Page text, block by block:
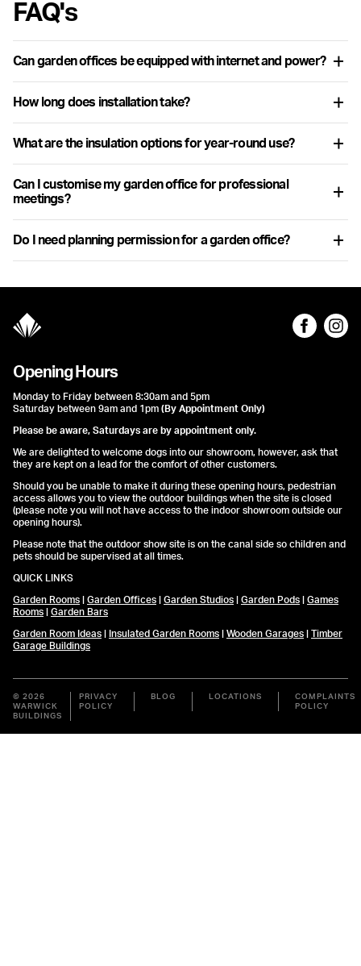
FAQ's
Can garden offices be equipped with internet and power?
for internet connectivity to support all professional needs.
How long does installation take?
assembled within a few days once the groundwork is prepared.
What are the insulation options for year-round use?
insulation, ensuring a comfortable workspace in all seasons.
Can I customise my garden office for professional
meetings?
professional features like sound insulation, ergonomic design, and
lighting suitable for video calls.
Do I need planning permission for a garden office?
not need planning permission. However, it’s still important to
your situation.
Opening Hours
Monday to Friday between 8:30am and 5pm
Saturday between 9am and 1pm (By Appointment Only)
Please be aware, Saturdays are by appointment only.
We are delighted to welcome dogs into our showroom, however, ask that
they are kept on a lead for the comfort of other customers.
Should you be unable to make it during these opening hours, pedestrian
access allows you to view the outdoor buildings when the site is closed
(please note you will not have access to the indoor showroom outside our
opening hours).
Please note that the outdoor show site is on the canal side so children and
pets should be supervised at all times.
QUICK LINKS
Garden Rooms Garden Offices Garden Studios Garden Pods
Games
Rooms
Garden Bars
Garden Room Ideas Insulated Garden Rooms Wooden Garages
Timber
Garage Buildings
© 2026
WARWICK
BUILDINGS
PRIVACY
POLICY
BLOG LOCATIONS
COMPLAINTS
POLICY